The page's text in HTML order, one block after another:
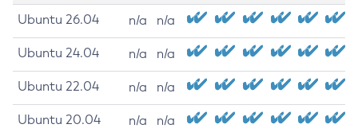
Ubuntu 26.04 n/a n/a
Ubuntu 24.04 n/a n/a
Ubuntu 22.04 n/a n/a
Ubuntu 20.04 n/a n/a